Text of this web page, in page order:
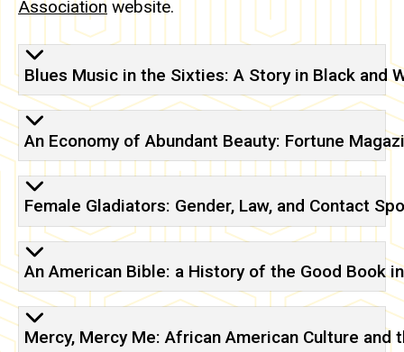
Association website.
Blues Music in the Sixties: A Story in Black and
An Economy of Abundant Beauty: Fortune
Female Gladiators: Gender, Law, and Contact
An American Bible: a History of the Good Book
Mercy, Mercy Me: African American Culture and